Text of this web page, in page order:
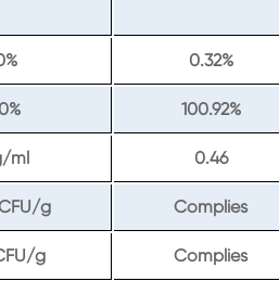
0.32%
100.92%
ml 0.46
g Complies
g Complies